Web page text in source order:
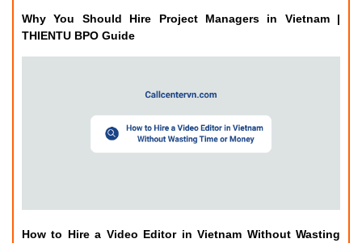
Why You Should Hire Project Managers in Vietnam |
THIENTU BPO Guide
How to Hire a Video Editor in Vietnam Without Wasting